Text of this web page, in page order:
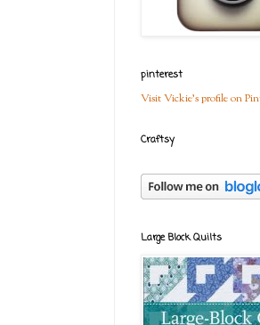
pinterest
Visit Vickie's profile on
Craftsy
Large Block Quilts